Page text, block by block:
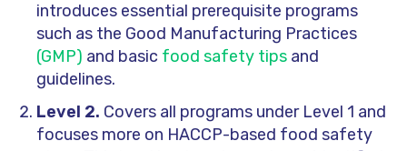
introduces essential prerequisite programs
such as the Good Manufacturing Practices
(GMP) and basic food safety tipsand
guidelines.
Level 2. Covers all programs under Level 1 and
focuses more on HACCP-based food safety